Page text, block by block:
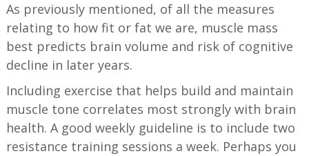
As previously mentioned, of all the measures
relating to how fit or fat we are, muscle mass
best predicts brain volume and risk of cognitive
decline in later years.
Including exercise that helps build and maintain
muscle tone correlates most strongly with brain
health. A good weekly guideline is to include two
resistance training sessions a week. Perhaps you